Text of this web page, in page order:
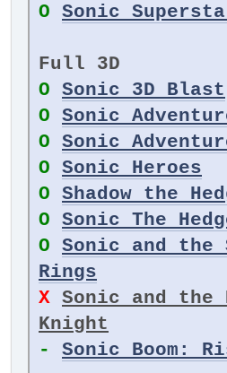
O Sonic
Full 3D
O Sonic 3D Blast
O Sonic
O Sonic
O Sonic Heroes
O Shadow the
O Sonic The
O Sonic and the
Rings
X Sonic and the
Knight
-
Sonic Boom: